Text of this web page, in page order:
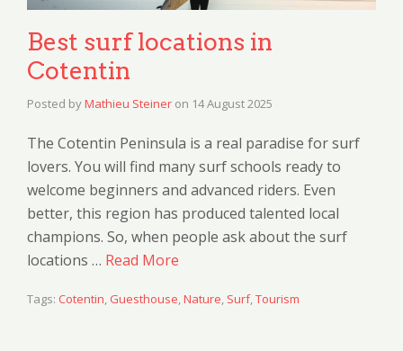
Best surf locations in
Cotentin
Posted byMathieu Steiner on 14 August 2025
The Cotentin Peninsula is a real paradise for surf
lovers. You will find many surf schools ready to
welcome beginners and advanced riders. Even
better, this region has produced talented local
champions. So, when people ask about the surf
locations … Read More
Tags: Cotentin, Guesthouse,Nature, Surf,Tourism